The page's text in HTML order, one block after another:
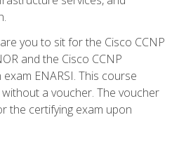
you to sit for the Cisco CCNP
and the Cisco CCNP
ENARSI. This course
a voucher. The voucher
the certifying exam upon